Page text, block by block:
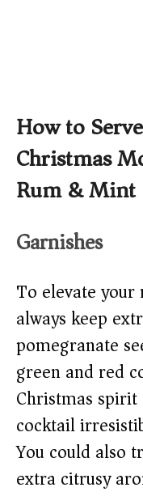
How to
Christmas
Rum & Mint
Garnishes
To elevate
always keep
pomegranate
green and red
Christmas
cocktail
You could also
extra citrusy